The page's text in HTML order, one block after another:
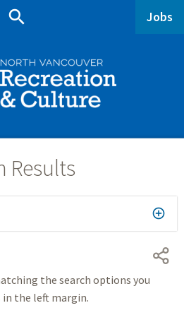
search Jobs
the search options you
in the left margin.